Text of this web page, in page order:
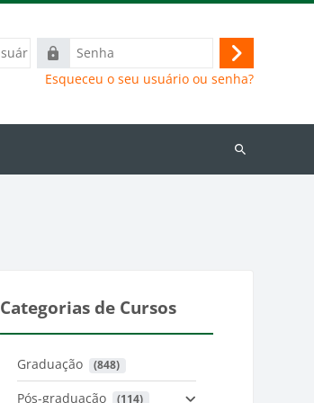
Senha
Acessar
Esqueceu o seu usuário ou senha?
Buscar
Categorias de Cursos
Graduação (848)
Pós-graduação (114)